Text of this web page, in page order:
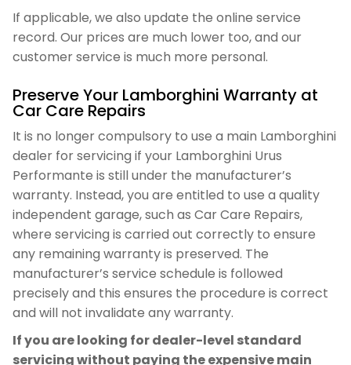
If applicable, we also update the online service
record. Our prices are much lower too, and our
customer service is much more personal.
Preserve Your Lamborghini Warranty at
Car Care Repairs
It is no longer compulsory to use a main Lamborghini
dealer for servicing if your Lamborghini Urus
Performante is still under the manufacturer’s
warranty. Instead, you are entitled to use a quality
independent garage, such as Car Care Repairs,
where servicing is carried out correctly to ensure
any remaining warranty is preserved. The
manufacturer’s service schedule is followed
precisely and this ensures the procedure is correct
and will not invalidate any warranty.
If you are looking for dealer-level standard
servicing without paying the expensive main